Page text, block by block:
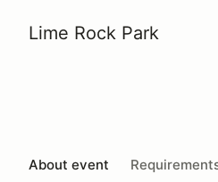
Lime Rock Park
About event